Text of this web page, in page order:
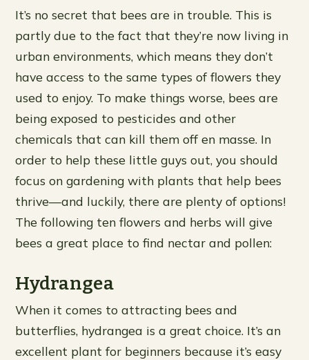
It’s no secret that bees are in trouble. This is
partly due to the fact that they’re now living in
urban environments, which means they don’t
have access to the same types of flowers they
used to enjoy. To make things worse, bees are
being exposed to pesticides and other
chemicals that can kill them off en masse. In
order to help these little guys out, you should
focus on gardening with plants that help bees
thrive—and luckily, there are plenty of options!
The following ten flowers and herbs will give
bees a great place to find nectar and pollen:
Hydrangea
When it comes to attracting bees and
butterflies, hydrangea is a great choice. It’s an
excellent plant for beginners because it’s easy